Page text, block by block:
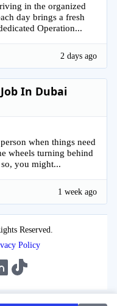
in the organized
day brings a fresh
Operation...
2 days ago
In Dubai
when things need
wheels turning behind
you might...
1 week ago
Reserved.
Policy